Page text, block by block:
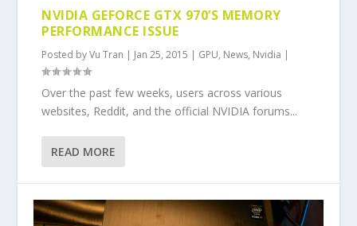
NVIDIA GEFORCE GTX 970’S MEMORY
PERFORMANCE ISSUE
Posted byVu Tran | Jan 25, 2015 | GPU, News, Nvidia |
Over the past few weeks, users across various
websites, Reddit, and the official NVIDIA forums...
READ MORE